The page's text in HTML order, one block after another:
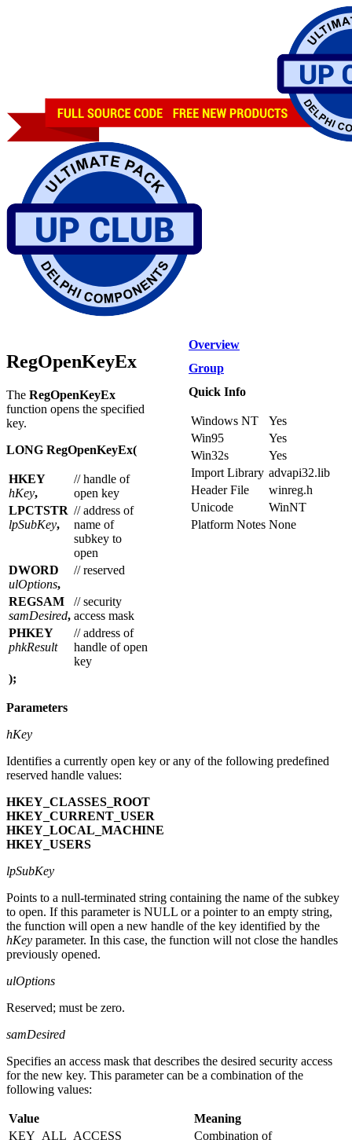
Windows NT
Yes
Win95
Yes
Win32s
Yes
Import Library
advapi32.lib
Header File
winreg.h
Unicode
WinNT
RegOpenKeyEx
TheRegOpenKeyEx
function opens the specified
HKEY
hKey,
// handle of
open key
LPCTSTR
// address of
name of
subkey to
open
DWORD
ulOptions,
REGSAM
samDesired
// security
access mask
PHKEY
// address of
handle of open
Identifies a currently open key or any of the following predefined
HKEY_CLASSES_ROOT
HKEY_CURRENT_USER
HKEY_LOCAL_MACHINE
Points to a null-terminated string containing the name of the subkey
to open. If this parameter is NULL or a pointer to an empty string,
the function will open a new handle of the key identified by the
hKeyparameter. In this case, the function will not close the handles
Specifies an access mask that describes the desired security access
for the new key. This parameter can be a combination of the
Value
Meaning